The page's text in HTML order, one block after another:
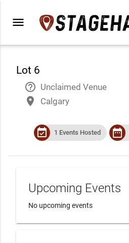
menu
Lot 6
help_outline Unclaimed Venue
place Calgary
event_available 1 Events Hosted date_range
Upcoming Events
No upcoming events